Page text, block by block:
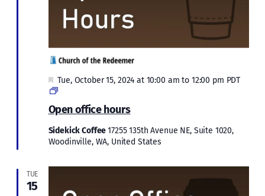
Open office hours
Featured
Tue, October 15, 2024 at 10:00 am to 12:00 pm PDT
Open
hours
Sidekick Coffee17255 135th Avenue NE, Suite 1020,
Woodinville, WA, United States
TUE
15